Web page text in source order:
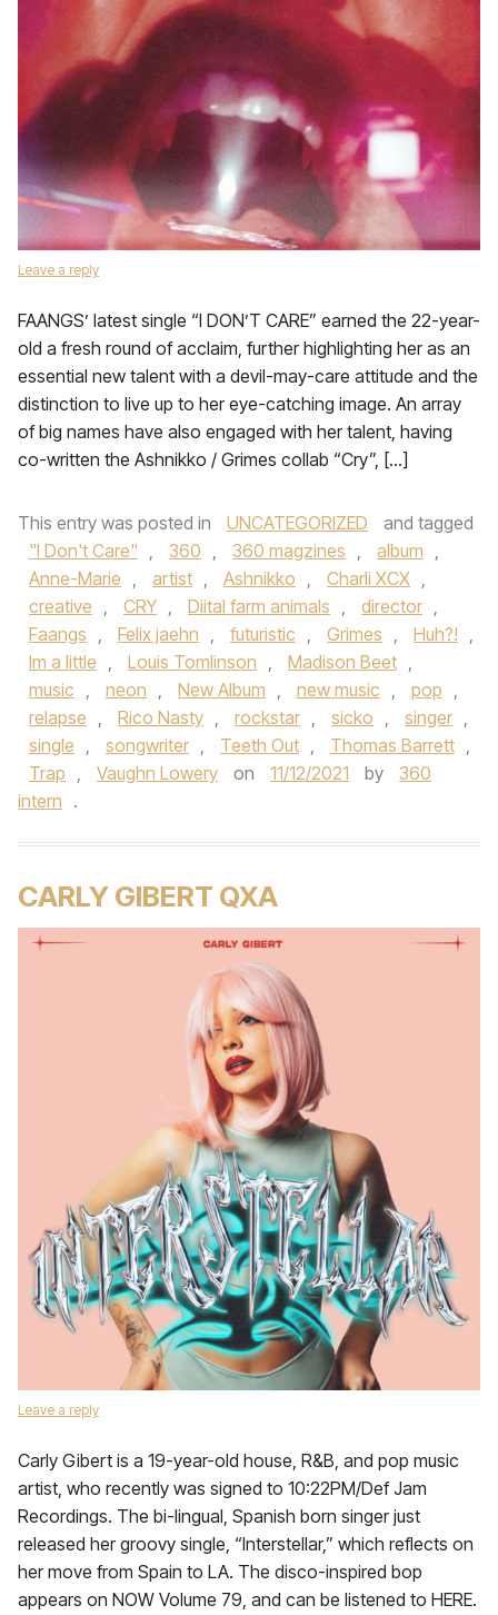
Leave a reply
FAANGS’ latest single “I DON’T CARE” earned the 22-year-
old a fresh round of acclaim, further highlighting her as an
essential new talent with a devil-may-care attitude and the
distinction to live up to her eye-catching image. An array
of big names have also engaged with her talent, having
co-written the Ashnikko / Grimes collab “Cry”, […]
This entry was posted in UNCATEGORIZED
and tagged
"I Don't Care" , 360 , 360 magzines , album ,
Anne-Marie , artist , Ashnikko , Charli XCX ,
creative , CRY , Diital farm animals , director ,
Faangs , Felix jaehn , futuristic , Grimes , Huh?! ,
Im a little , Louis Tomlinson , Madison Beet ,
music , neon , New Album , new music , pop ,
relapse , Rico Nasty , rockstar , sicko , singer ,
single , songwriter , Teeth Out , Thomas Barrett ,
Trap , Vaughn Lowery on 11/12/2021 by
360
intern .
CARLY GIBERT QXA
Leave a reply
Carly Gibert is a 19-year-old house, R&B, and pop music
artist, who recently was signed to 10:22PM/Def Jam
Recordings. The bi-lingual, Spanish born singer just
released her groovy single, “Interstellar,” which reflects on
her move from Spain to LA. The disco-inspired bop
appears on NOW Volume 79, and can be listened to HERE.